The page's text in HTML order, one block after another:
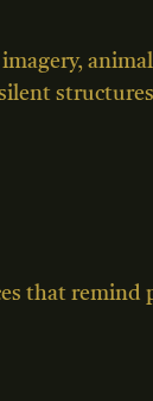
that remind